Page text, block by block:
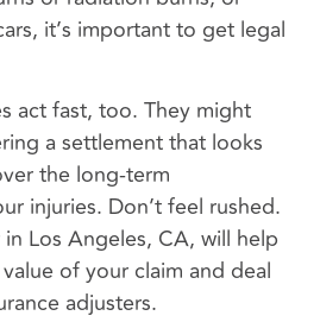
it’s important to get legal
act fast, too. They might
a settlement that looks
the long-term
injuries. Don’t feel rushed.
Los Angeles, CA, will help
of your claim and deal
adjusters.